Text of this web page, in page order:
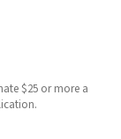
$25 or more a